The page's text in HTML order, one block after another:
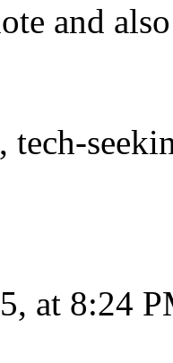
and
tech-
at 8:24